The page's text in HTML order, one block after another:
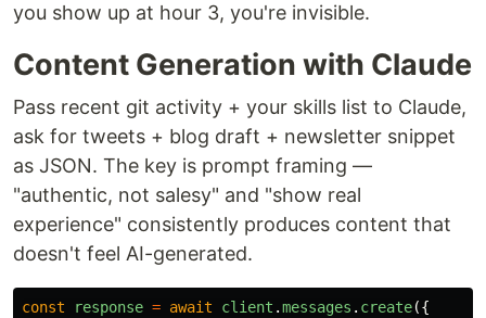
you show up at hour 3, you're invisible.
Content Generation with Claude
Pass recent git activity + your skills list to Claude,
ask for tweets + blog draft + newsletter snippet
as JSON. The key is prompt framing —
"authentic, not salesy" and "show real
experience" consistently produces content that
doesn't feel AI-generated.
const response = await client .messages . create({